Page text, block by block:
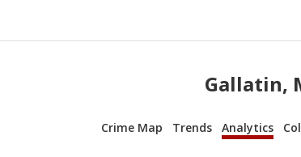
Gallatin,
Crime Map Trends Analytics